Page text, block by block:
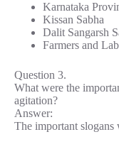
Karnataka
Kissan Sabha
Dalit Sangarsh
Farmers and
Question 3.
What were the
agitation?
Answer:
The important slogans